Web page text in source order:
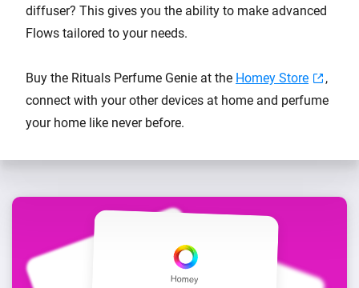
diffuser? This gives you the ability to make advanced
Flows tailored to your needs.
Buy the Rituals Perfume Genie at the Homey Store
,
connect with your other devices at home and perfume
your home like never before.